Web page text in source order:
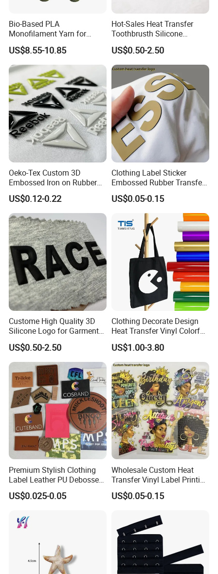
Bio-Based PLA
Monofilament Yarn for
Weaving Net Agriculture and
Fishery
US$8.55-10.85
Hot-Sales Heat Transfer
Toothbrusth Silicone
Stickers for Garment
US$0.50-2.50
Oeko-Tex Custom 3D
Embossed Iron on Rubber
Logo Heat Press Patches
Clothing High Density
Silicone Heat Transfer
Printing Labels
US$0.12-0.22
Clothing Label Sticker
Embossed Rubber Transfer
Customized Logo Heat
Press 3D TPU Logo Silicone
Heat Transfer Label
US$0.05-0.15
Custome High Quality 3D
Silicone Logo for Garment
Cotton Fabric
US$0.50-2.50
Clothing Decorate Design
Heat Transfer Vinyl Colorful
Cutting Transfer Film Htv
for Plotter Cutter
US$1.00-3.80
Premium Stylish Clothing
Label Leather PU Debossed
Stamp Foldable Leather
Label Patch for Clothing
US$0.025-0.05
Wholesale Custom Heat
Transfer Vinyl Label Printing
Dtf Stickers for Clothes
US$0.05-0.15